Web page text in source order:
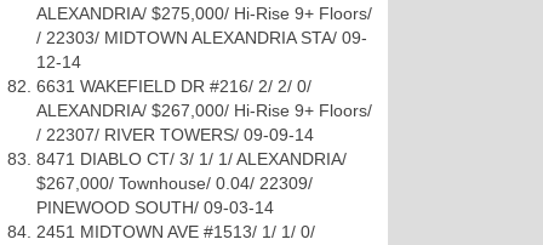
ALEXANDRIA/ $275,000/ Hi-Rise 9+ Floors/
/ 22303/ MIDTOWN ALEXANDRIA STA/ 09-
12-14
6631 WAKEFIELD DR #216/ 2/ 2/ 0/
ALEXANDRIA/ $267,000/ Hi-Rise 9+ Floors/
/ 22307/ RIVER TOWERS/ 09-09-14
8471 DIABLO CT/ 3/ 1/ 1/ ALEXANDRIA/
$267,000/ Townhouse/ 0.04/ 22309/
PINEWOOD SOUTH/ 09-03-14
2451 MIDTOWN AVE #1513/ 1/ 1/ 0/